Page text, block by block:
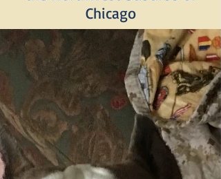
Chicago